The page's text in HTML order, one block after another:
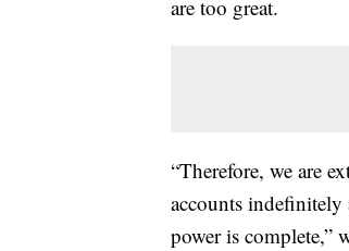
are too great.
“Therefore, we are
accounts indefinitely
power is complete,”